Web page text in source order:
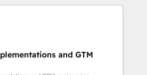
up deal closures. With 500+
results. Our RevOps
We optimize the revenue
to retention—by refining
and GTM